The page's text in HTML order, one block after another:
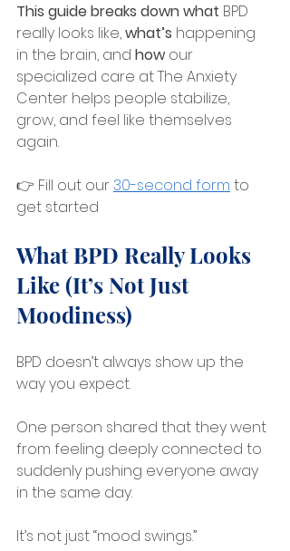
This guide breaks down what BPD
really looks like, what’s happening
in the brain, and how our
specialized care at The Anxiety
Center helps people stabilize,
grow, and feel like themselves
again.
👉 Fill out our 30-second form to
get started
What BPD Really Looks
Like (It’s Not Just
Moodiness)
BPD doesn’t always show up the
way you expect.
One person shared that they went
from feeling deeply connected to
suddenly pushing everyone away
in the same day.
It’s not just “mood swings.”